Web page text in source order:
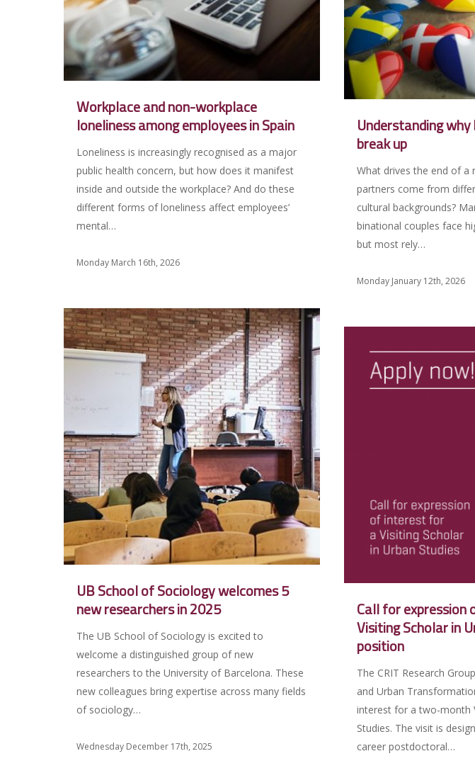
Workplace and non-workplace
loneliness among employees in Spain
Loneliness is increasingly recognised as a major
public health concern, but how does it manifest
inside and outside the workplace? And do these
different forms of loneliness affect employees’
mental…
Monday March 16th, 2026
Understanding
break up
What drives the end of a
partners come from
cultural backgrounds?
binational couples face
but most rely…
Monday January 12th, 2026
UB School of Sociology welcomes 5
new researchers in 2025
The UB School of Sociology is excited to
welcome a distinguished group of new
researchers to the University of Barcelona. These
new colleagues bring expertise across many fields
of sociology…
Wednesday December 17th, 2025
Call for
Visiting Scholar in
position
The CRIT Research
and Urban
interest for a two-month
Studies. The visit is
career postdoctoral…